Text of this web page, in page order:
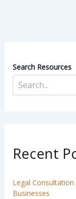
Search Resources
Recent
Legal
Businesses